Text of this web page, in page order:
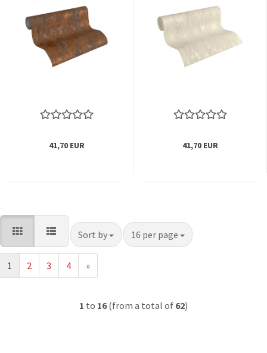
41,70 EUR 41,70 EUR
Sort by
Sort by 16 per page
per page
1 2 3 4 »
1 to 16(from a total of 62)